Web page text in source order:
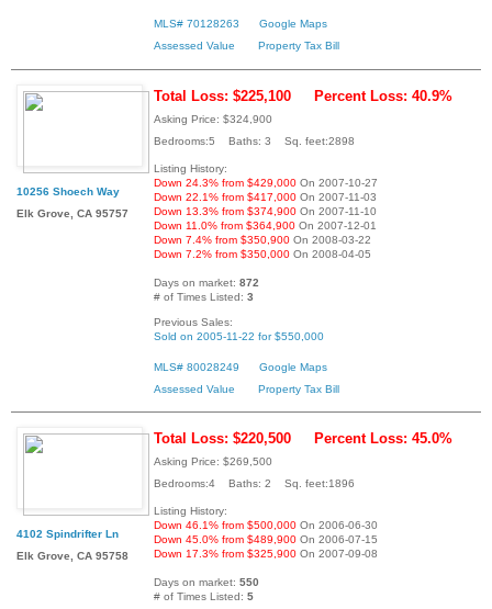
MLS# 70128263
Google Maps
Assessed Value
Property Tax Bill
10256 Shoech Way
Elk Grove, CA 95757
Total Loss: $225,100 Percent Loss: 40.9%
Asking Price: $324,900
Bedrooms:5 Baths: 3 Sq. feet:2898
Listing History:
Down 24.3% from $429,000 On 2007-10-27
Down 22.1% from $417,000 On 2007-11-03
Down 13.3% from $374,900 On 2007-11-10
Down 11.0% from $364,900 On 2007-12-01
Down 7.4% from $350,900 On 2008-03-22
Down 7.2% from $350,000 On 2008-04-05
Days on market: 872
# of Times Listed: 3
Previous Sales:
Sold on 2005-11-22 for $550,000
MLS# 80028249
Google Maps
Assessed Value
Property Tax Bill
4102 Spindrifter Ln
Elk Grove, CA 95758
Total Loss: $220,500 Percent Loss: 45.0%
Asking Price: $269,500
Bedrooms:4 Baths: 2 Sq. feet:1896
Listing History:
Down 46.1% from $500,000 On 2006-06-30
Down 45.0% from $489,900 On 2006-07-15
Down 17.3% from $325,900 On 2007-09-08
Days on market: 550
# of Times Listed: 5